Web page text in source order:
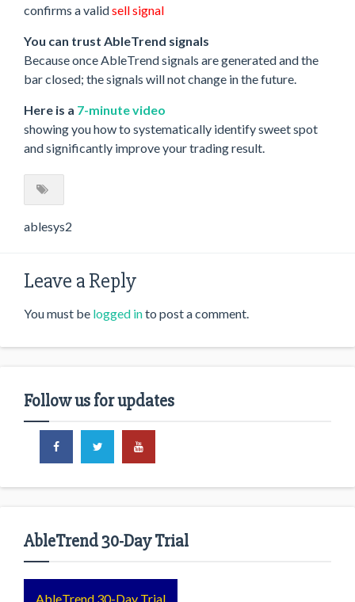
confirms a validsell signal
You can trust AbleTrend signals
Because once AbleTrend signals are generated and the
bar closed; the signals will not change in the future.
Here is a 7-minute video
showing you how to systematically identify sweet spot
and significantly improve your trading result.
ablesys2
Leave a Reply
You must be logged into post a comment.
Follow us for updates
AbleTrend 30-Day Trial
AbleTrend 30-Day Trial